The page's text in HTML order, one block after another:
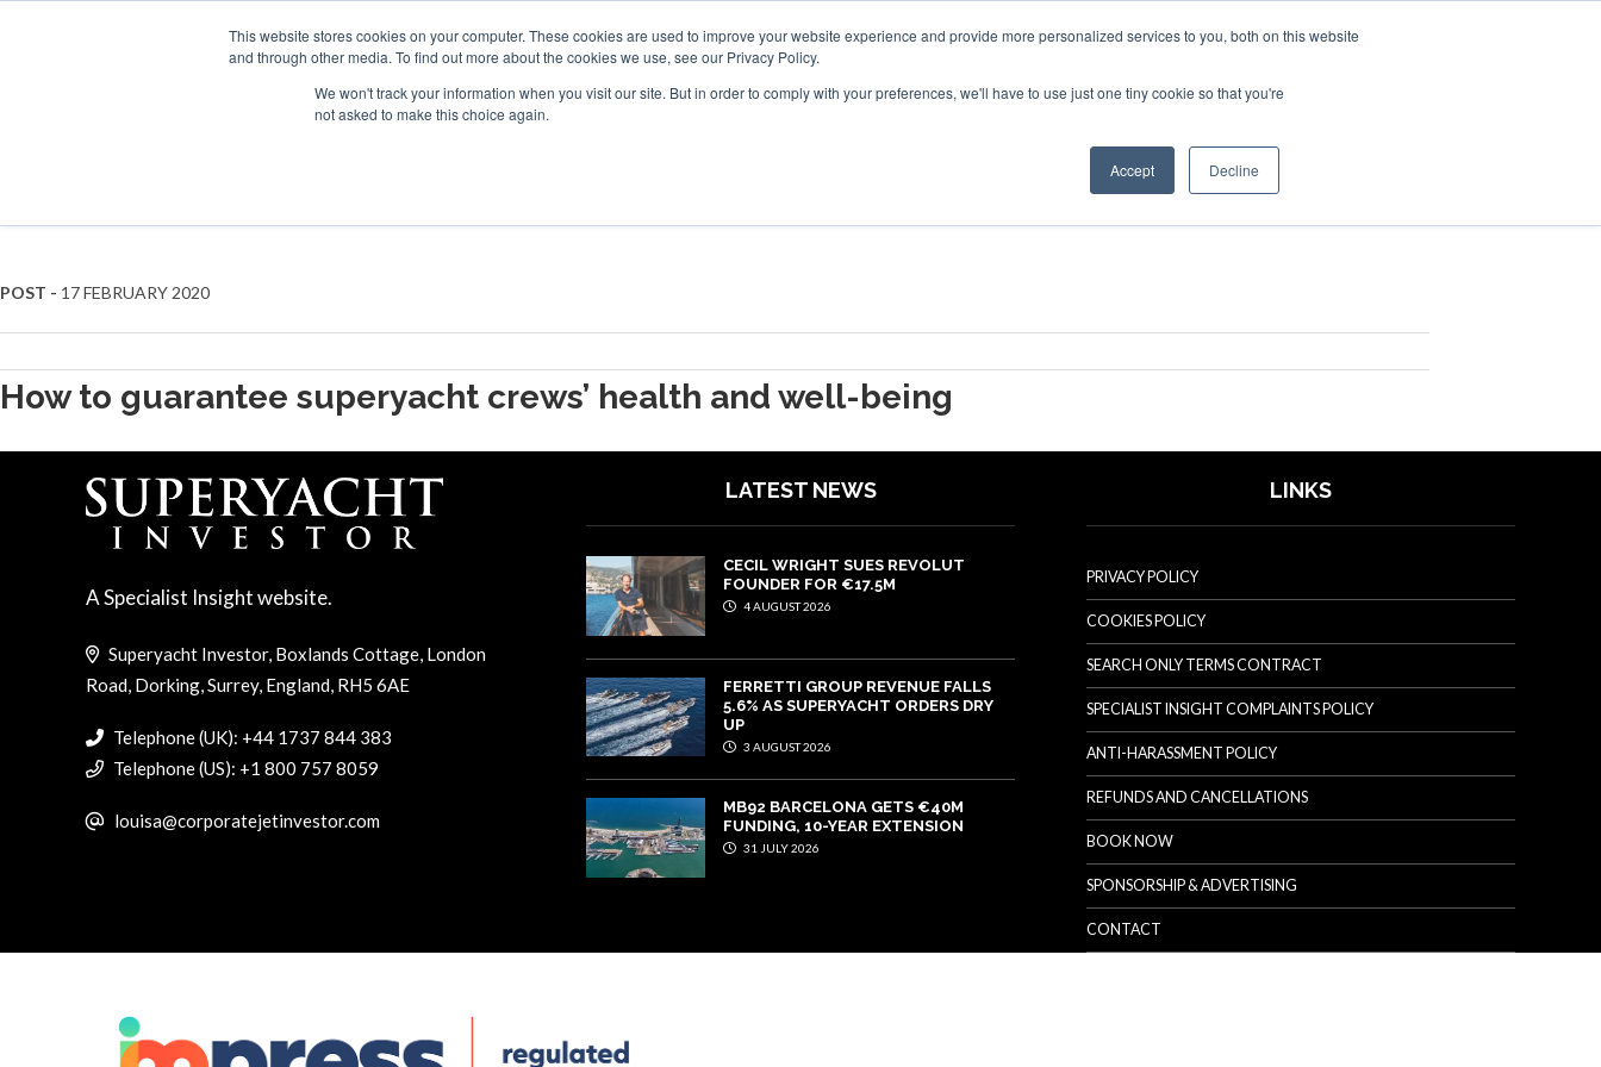
This website stores cookies on your computer. These cookies are used to improve your website experience and provide more personalized services to you, both on this website
and through other media. To find out more about the cookies we use, see our Privacy Policy.
We won't track your information when you visit our site. But in order to comply with your preferences, we'll have to use just one tiny cookie so that you're
not asked to make this choice again.
Accept Decline
EVENTS NEWSLETTER SPONSORSHIP BOOK NOW
POST - 17 FEBRUARY 2020
How to guarantee superyacht crews’ health and well-being
A Specialist Insight website.
Superyacht Investor, Boxlands Cottage, London
Road, Dorking, Surrey, England, RH5 6AE
Telephone (UK): +44 1737 844 383
Telephone (US): +1 800 757 8059
louisa@corporatejetinvestor.com
LATEST NEWS
CECIL WRIGHT SUES REVOLUT
FOUNDER FOR €17.5M
4 AUGUST 2026
FERRETTI GROUP REVENUE FALLS
5.6% AS SUPERYACHT ORDERS DRY
UP
3 AUGUST 2026
MB92 BARCELONA GETS €40M
FUNDING, 10-YEAR EXTENSION
31 JULY 2026
LINKS
PRIVACY POLICY
COOKIES POLICY
SEARCH ONLY TERMS CONTRACT
SPECIALIST INSIGHT COMPLAINTS POLICY
ANTI-HARASSMENT POLICY
REFUNDS AND CANCELLATIONS
BOOK NOW
SPONSORSHIP & ADVERTISING
CONTACT